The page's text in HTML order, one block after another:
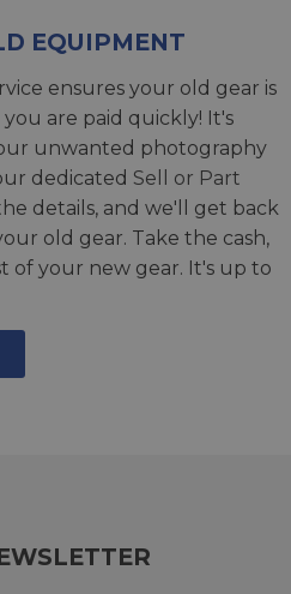
EQUIPMENT
ensures your old gear is
are paid quickly! It's
unwanted photography
dedicated Sell or Part
details, and we'll get back
old gear. Take the cash,
of your new gear. It's up to